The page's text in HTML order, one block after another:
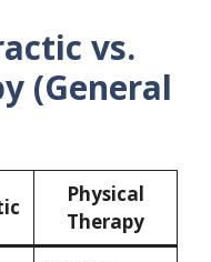
vs.
(General
Physical
Therapy